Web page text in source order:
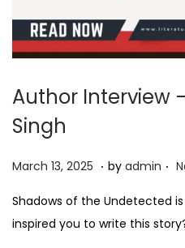
Author Interview
Singh
P
s
t
March 13, 2025 M
r
c
. by admin .
Shadows of the Undetected
inspired you to write this